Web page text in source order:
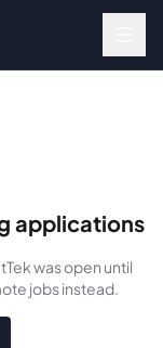
applications
wasopen until
jobs instead.